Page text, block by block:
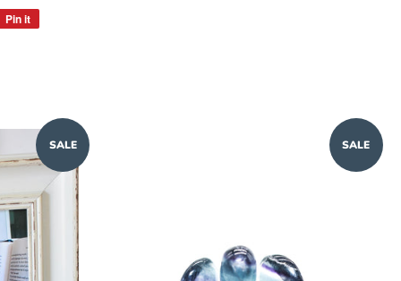
Pin it
SALE SALE